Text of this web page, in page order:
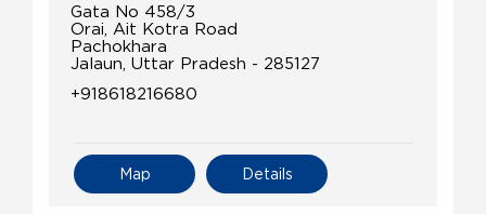
Gata No 458/3
Orai, Ait Kotra Road
Pachokhara
Jalaun, Uttar Pradesh - 285127
+918618216680
Details
Map